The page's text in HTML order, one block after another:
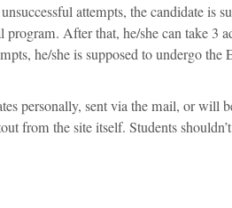
attempts, the candidate is
After that, he/she can take 3
he/she is supposed to undergo
personally, sent via the mail, or will
from the site itself. Students